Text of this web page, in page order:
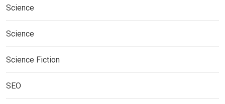
Science
Science
Science Fiction
SEO